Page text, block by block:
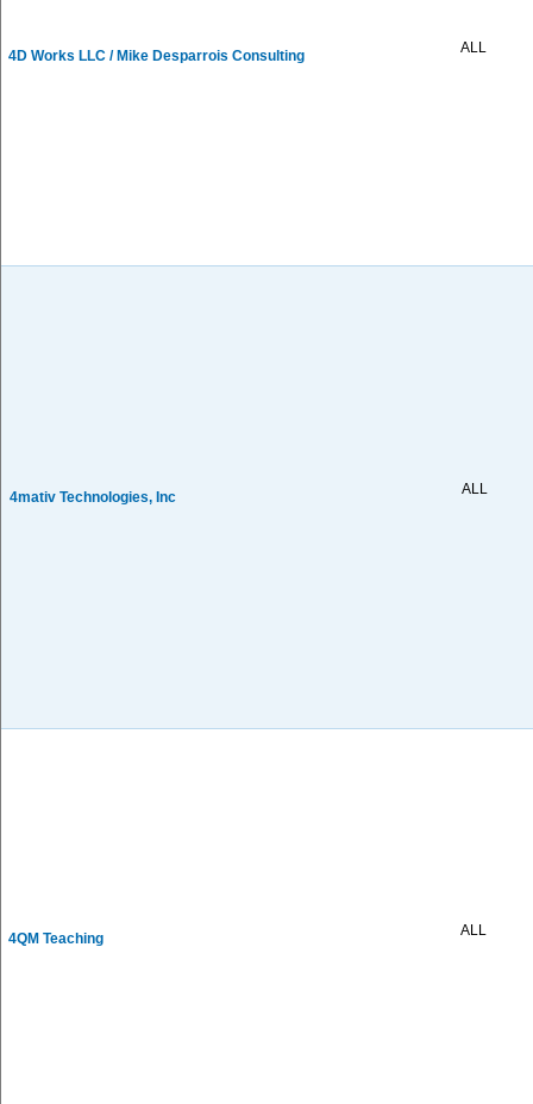
4D Works LLC / Mike Desparrois Consulting ALL
4mativ Technologies, Inc ALL
4QM Teaching ALL